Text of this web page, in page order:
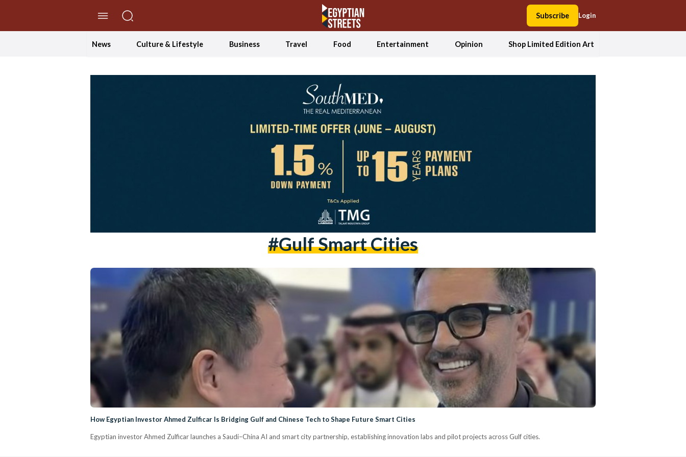
Subscribe Login
News Culture & Lifestyle Business Travel Food Entertainment Opinion Shop Limited Edition Art
#Gulf Smart Cities
How Egyptian Investor Ahmed Zulficar Is Bridging Gulf and Chinese Tech to Shape Future Smart Cities
Egyptian investor Ahmed Zulficar launches a Saudi–China AI and smart city partnership, establishing innovation labs and pilot projects across Gulf cities.